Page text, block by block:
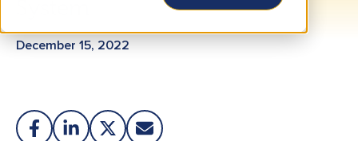
December 15, 2022